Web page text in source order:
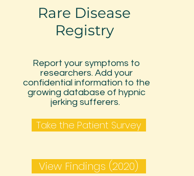
Rare Disease
Registry
Report your symptoms to
researchers. Add your
confidential information to the
growing database of hypnic
jerking sufferers.
Take the Patient Survey
View Findings (2020)